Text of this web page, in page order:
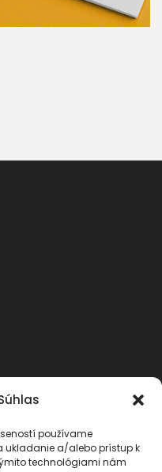
používame
ukladanie a/alebo prístup k
technológiami nám